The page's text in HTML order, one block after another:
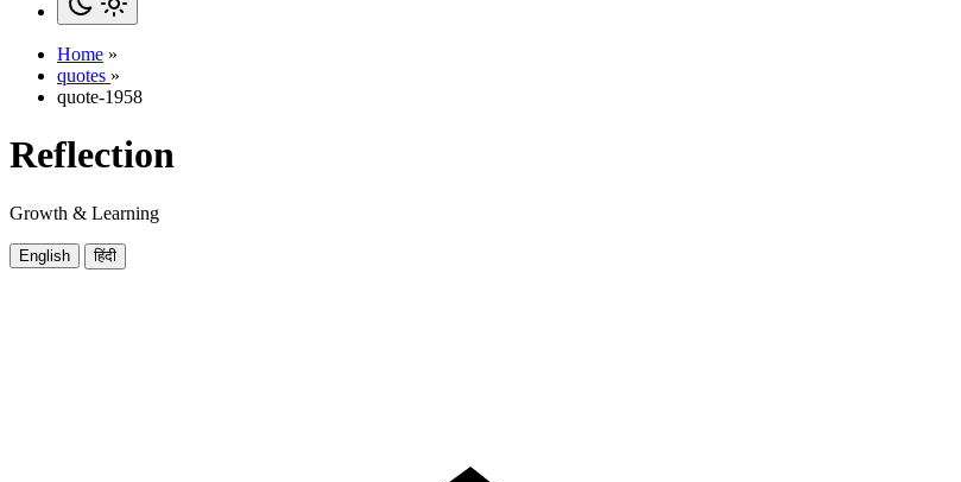
Home »
quotes »
quote-1958
Reflection
Growth & Learning
English हिंदी